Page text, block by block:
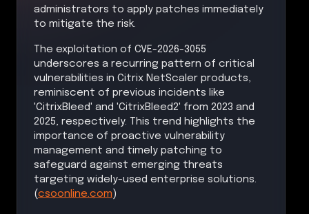
administrators to apply patches immediately
to mitigate the risk.
The exploitation of CVE-2026-3055
underscores a recurring pattern of critical
vulnerabilities in Citrix NetScaler products,
reminiscent of previous incidents like
'CitrixBleed' and 'CitrixBleed2' from 2023 and
2025, respectively. This trend highlights the
importance of proactive vulnerability
management and timely patching to
safeguard against emerging threats
targeting widely-used enterprise solutions.
(csoonline.com)